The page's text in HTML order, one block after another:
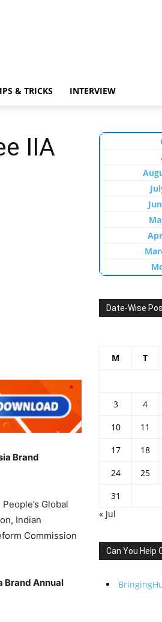
& TRICKS INTERVIEW
IIA
Brand
Global
Indian
Commission
Brand Annual
Date-Wise
M T
3
4
10
11
17
18
24
25
31
« Jul
Can You Help